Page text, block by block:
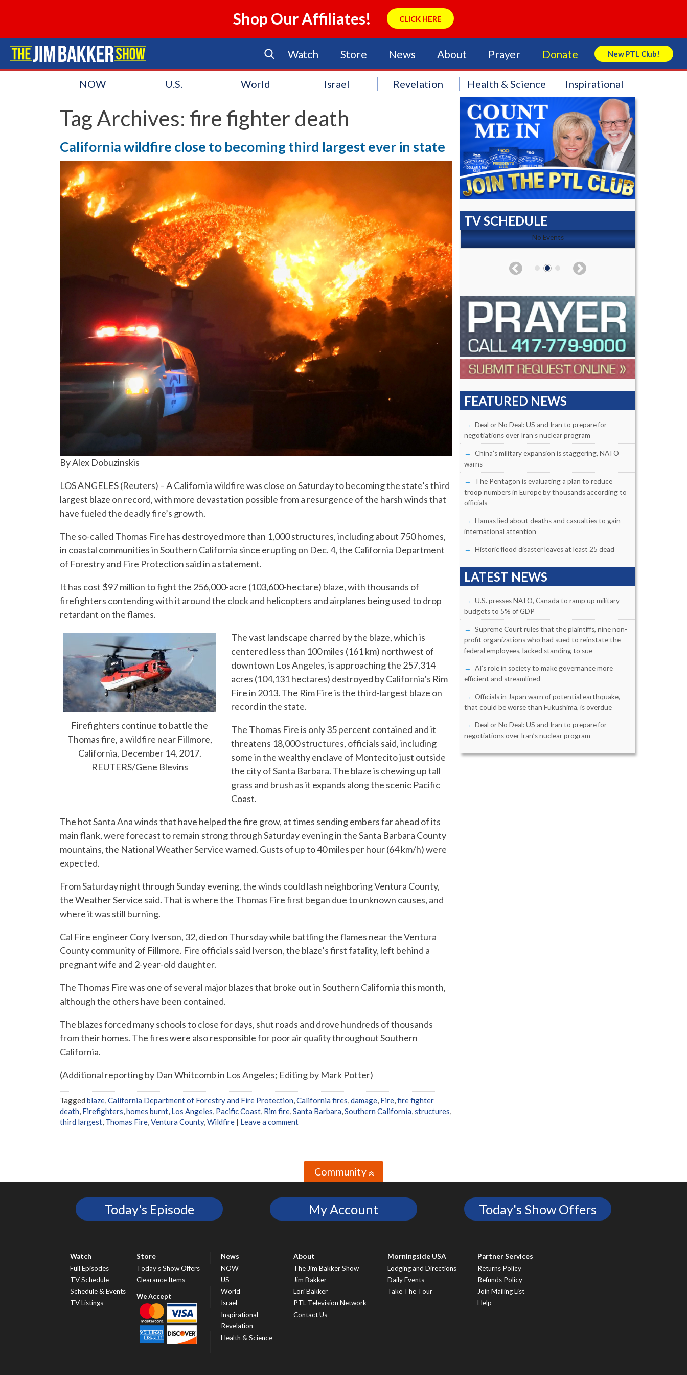
Shop Our Affiliates! CLICK HERE
Watch Store News About Prayer Donate New PTL Club!
Search Store
NOW U.S. World Israel Revelation Health & Science Inspirational
Tag Archives: fire fighter death
California wildfire close to becoming third largest ever in state
By Alex Dobuzinskis
LOS ANGELES (Reuters) – A California wildfire was close on Saturday to becoming the state’s third
largest blaze on record, with more devastation possible from a resurgence of the harsh winds that
have fueled the deadly fire’s growth.
The so-called Thomas Fire has destroyed more than 1,000 structures, including about 750 homes,
in coastal communities in Southern California since erupting on Dec. 4, the California Department
of Forestry and Fire Protection said in a statement.
It has cost $97 million to fight the 256,000-acre (103,600-hectare) blaze, with thousands of
firefighters contending with it around the clock and helicopters and airplanes being used to drop
retardant on the flames.
Firefighters continue to battle the
Thomas fire, a wildfire near Fillmore,
California, December 14, 2017.
REUTERS/Gene Blevins
The vast landscape charred by the blaze, which is
centered less than 100 miles (161 km) northwest of
downtown Los Angeles, is approaching the 257,314
acres (104,131 hectares) destroyed by California’s Rim
Fire in 2013. The Rim Fire is the third-largest blaze on
record in the state.
The Thomas Fire is only 35 percent contained and it
threatens 18,000 structures, officials said, including
some in the wealthy enclave of Montecito just outside
the city of Santa Barbara. The blaze is chewing up tall
grass and brush as it expands along the scenic Pacific
Coast.
The hot Santa Ana winds that have helped the fire grow, at times sending embers far ahead of its
main flank, were forecast to remain strong through Saturday evening in the Santa Barbara County
mountains, the National Weather Service warned. Gusts of up to 40 miles per hour (64 km/h) were
expected.
From Saturday night through Sunday evening, the winds could lash neighboring Ventura County,
the Weather Service said. That is where the Thomas Fire first began due to unknown causes, and
where it was still burning.
Cal Fire engineer Cory Iverson, 32, died on Thursday while battling the flames near the Ventura
County community of Fillmore. Fire officials said Iverson, the blaze’s first fatality, left behind a
pregnant wife and 2-year-old daughter.
The Thomas Fire was one of several major blazes that broke out in Southern California this month,
although the others have been contained.
The blazes forced many schools to close for days, shut roads and drove hundreds of thousands
from their homes. The fires were also responsible for poor air quality throughout Southern
California.
(Additional reporting by Dan Whitcomb in Los Angeles; Editing by Mark Potter)
Tagged blaze,California Department of Forestry and Fire Protection,California fires,damage, Fire,fire fighter
death, Firefighters,homes burnt, Los Angeles, Pacific Coast, Rim fire,Santa Barbara,Southern California,structures,
third largest, Thomas Fire,Ventura County,Wildfire | Leave a comment
TV SCHEDULE
No Events No Events
FEATURED NEWS
Deal or No Deal: US and Iran to prepare for
negotiations over Iran’s nuclear program
China’s military expansion is staggering, NATO
warns
The Pentagon is evaluating a plan to reduce
troop numbers in Europe by thousands according to
officials
Hamas lied about deaths and casualties to gain
international attention
Historic flood disaster leaves at least 25 dead
LATEST NEWS
U.S. presses NATO, Canada to ramp up military
budgets to 5% of GDP
Supreme Court rules that the plaintiffs, nine non-
profit organizations who had sued to reinstate the
federal employees, lacked standing to sue
AI’s role in society to make governance more
efficient and streamlined
Officials in Japan warn of potential earthquake,
that could be worse than Fukushima, is overdue
Deal or No Deal: US and Iran to prepare for
negotiations over Iran’s nuclear program
Community»
Today's Episode My Account Today's Show Offers
Watch
Full Episodes
TV Schedule
Schedule & Events
TV Listings
Store
Today’s Show Offers
Clearance Items
News
NOW
US
World
Israel
Inspirational
Revelation
Health & Science
About
The Jim Bakker Show
Jim Bakker
Lori Bakker
PTL Television Network
Contact Us
Morningside USA
Lodging and Directions
Daily Events
Take The Tour
Partner Services
Returns Policy
Refunds Policy
Join Mailing List
Help